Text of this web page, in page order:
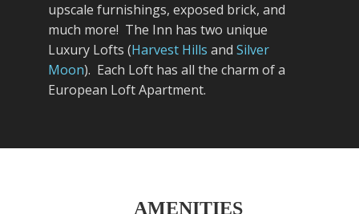
upscale furnishings, exposed brick, and
much more! The Inn has two unique
Luxury Lofts (Harvest Hills and Silver
Moon). Each Loft has all the charm of a
European Loft Apartment.
AMENITIES